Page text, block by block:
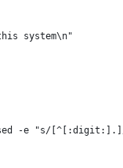
system\n"
-e "s/